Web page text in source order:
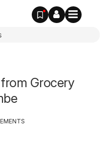
Grocery